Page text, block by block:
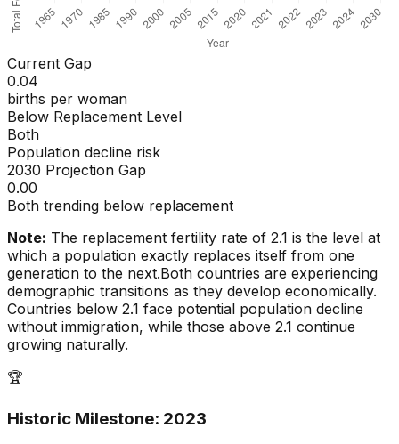
Current Gap
0.04
births per woman
Below Replacement Level
Both
Population decline risk
2030 Projection Gap
0.00
Both trending below replacement
Note: The replacement fertility rate of 2.1 is the level at
which a population exactly replaces itself from one
generation to the next.Both countries are experiencing
demographic transitions as they develop economically.
Countries below 2.1 face potential population decline
without immigration, while those above 2.1 continue
growing naturally.
🏆
Historic Milestone: 2023